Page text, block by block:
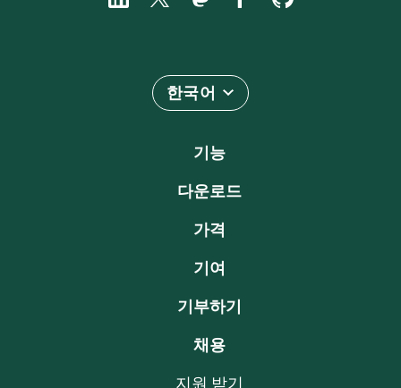
한국어
기능
다운로드
가격
기여
기부하기
채용